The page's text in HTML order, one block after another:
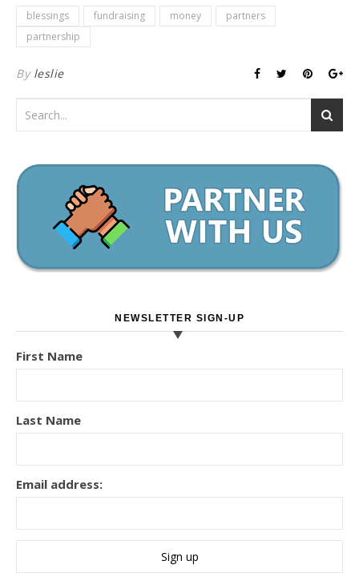
blessings fundraising money
partners
partnership
By leslie
NEWSLETTER SIGN-UP
First Name
Last Name
Email address: